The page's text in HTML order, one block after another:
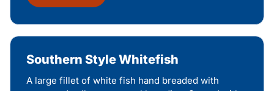
Southern Style Whitefish
A large fillet of white fish hand breaded with